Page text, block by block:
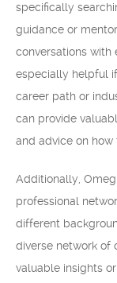
specifically
guidance or
conversations with
especially helpful
career path or
can provide
and advice on how
Additionally,
professional
different
diverse network of
valuable insights